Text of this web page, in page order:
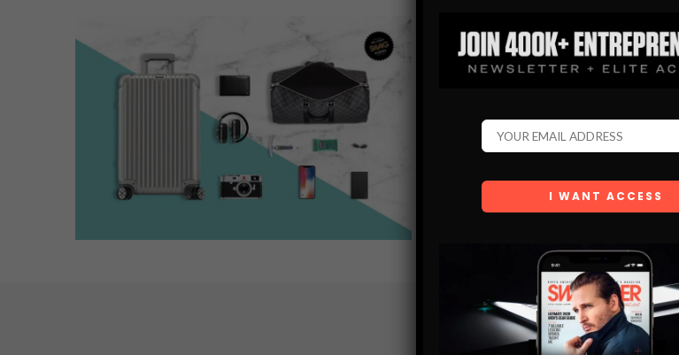
#SWAGWORTHY TRAVEL
TO MUST-HAVES TO PACK FOR
can make the most of your time away
Subscribe